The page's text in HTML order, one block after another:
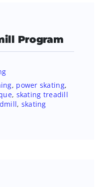
Program
, power skating,
, skating treadill
, skating